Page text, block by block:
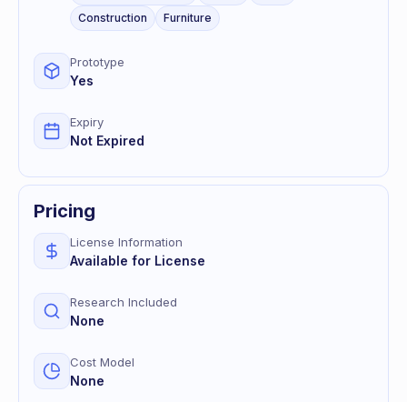
Construction
Furniture
Prototype
Yes
Expiry
Not Expired
Pricing
License Information
Available for License
Research Included
None
Cost Model
None